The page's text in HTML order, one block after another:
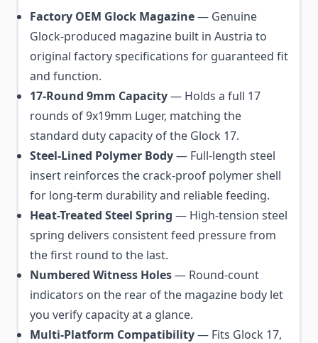
Factory OEM Glock Magazine— Genuine
Glock-produced magazine built in Austria to
original factory specifications for guaranteed fit
and function.
17-Round 9mm Capacity— Holds a full 17
rounds of 9x19mm Luger, matching the
standard duty capacity of the Glock 17.
Steel-Lined Polymer Body— Full-length steel
insert reinforces the crack-proof polymer shell
for long-term durability and reliable feeding.
Heat-Treated Steel Spring — High-tension steel
spring delivers consistent feed pressure from
the first round to the last.
Numbered Witness Holes— Round-count
indicators on the rear of the magazine body let
you verify capacity at a glance.
Multi-Platform Compatibility— Fits Glock 17,